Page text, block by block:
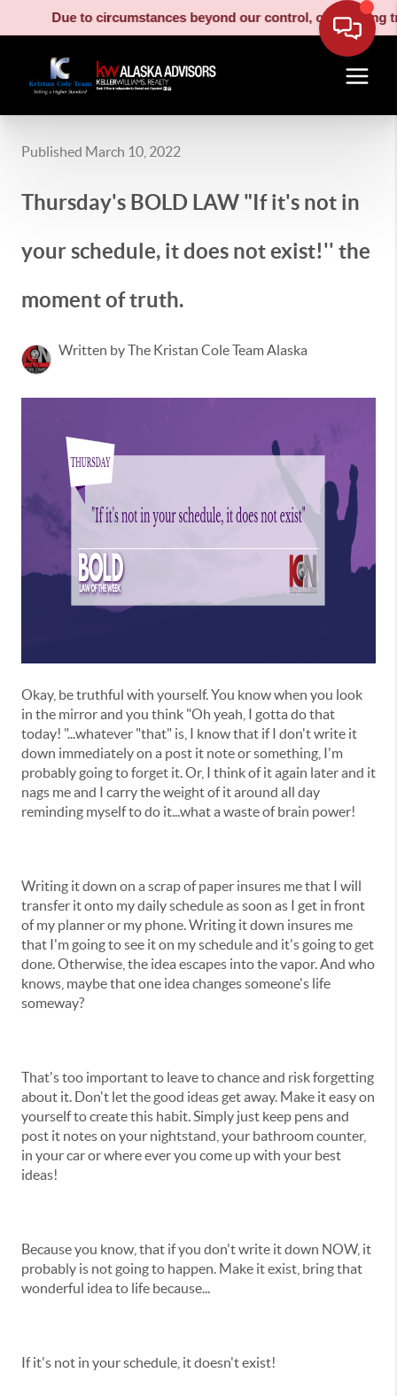
Due to circumstances beyond our control, our moving truck
Published March 10, 2022
Thursday's BOLD LAW "If it's not in
your schedule, it does not exist!'' the
moment of truth.
Written by The Kristan Cole Team Alaska
Okay, be truthful with yourself. You know when you look
in the mirror and you think "Oh yeah, I gotta do that
today! "...whatever "that" is, I know that if I don't write it
down immediately on a post it note or something, I'm
probably going to forget it. Or, I think of it again later and it
nags me and I carry the weight of it around all day
reminding myself to do it...what a waste of brain power!
Writing it down on a scrap of paper insures me that I will
transfer it onto my daily schedule as soon as I get in front
of my planner or my phone. Writing it down insures me
that I'm going to see it on my schedule and it's going to get
done. Otherwise, the idea escapes into the vapor. And who
knows, maybe that one idea changes someone's life
someway?
That's too important to leave to chance and risk forgetting
about it. Don't let the good ideas get away. Make it easy on
yourself to create this habit. Simply just keep pens and
post it notes on your nightstand, your bathroom counter,
in your car or where ever you come up with your best
ideas!
Because you know, that if you don't write it down NOW, it
probably is not going to happen. Make it exist, bring that
wonderful idea to life because...
If it's not in your schedule, it doesn't exist!